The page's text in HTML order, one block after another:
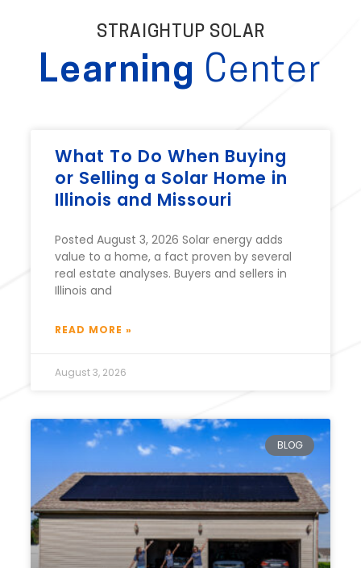
STRAIGHTUP SOLAR
Learning Center
What To Do When Buying
or Selling a Solar Home in
Illinois and Missouri
Posted August 3, 2026 Solar energy adds
value to a home, a fact proven by several
real estate analyses. Buyers and sellers in
Illinois and
READ MORE »
August 3, 2026
BLOG